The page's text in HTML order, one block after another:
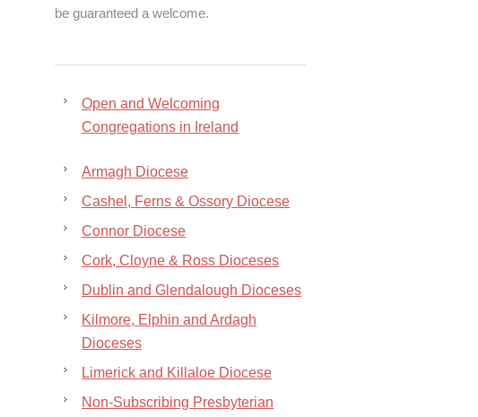
be guaranteed a welcome.
Open and Welcoming
Congregations in Ireland
Armagh Diocese
Cashel, Ferns & Ossory Diocese
Connor Diocese
Cork, Cloyne & Ross Dioceses
Dublin and Glendalough Dioceses
Kilmore, Elphin and Ardagh
Dioceses
Limerick and Killaloe Diocese
Non-Subscribing Presbyterian